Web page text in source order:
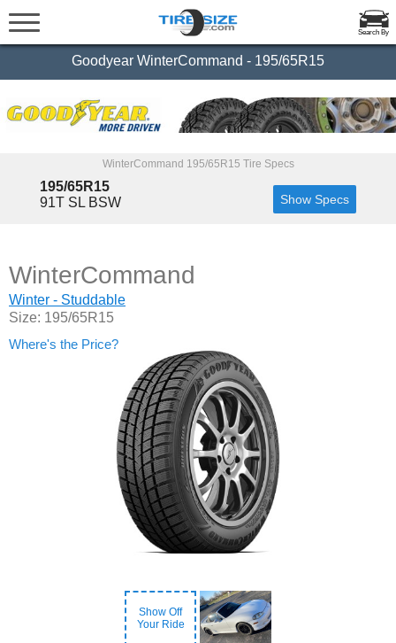
Search By
Goodyear WinterCommand - 195/65R15
WinterCommand 195/65R15 Tire Specs
195/65R15
91T SL BSW
Show Specs
Show Off
Your Ride
WinterCommand
Winter - Studdable
Size: 195/65R15
Where's the Price?